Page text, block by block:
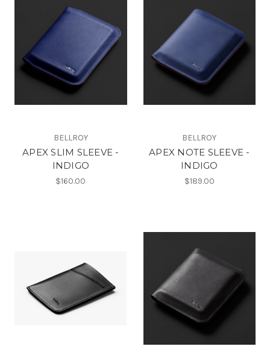
BELLROY
APEX SLIM SLEEVE -
INDIGO
$160.00
BELLROY
APEX NOTE SLEEVE -
INDIGO
$189.00